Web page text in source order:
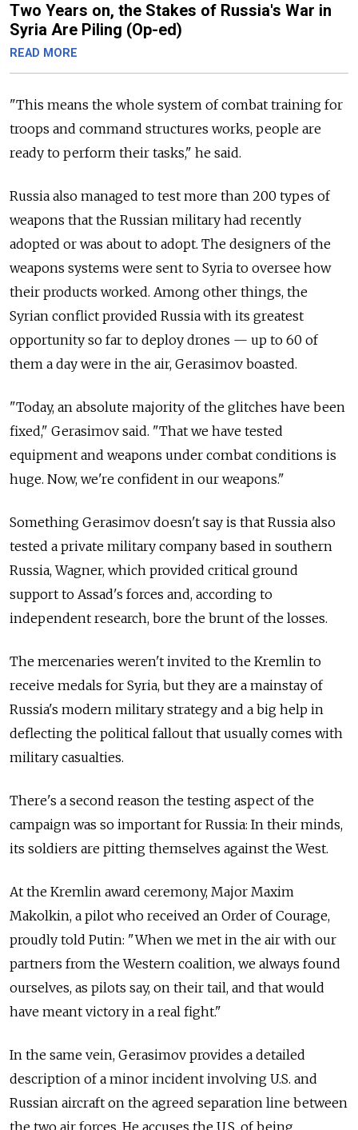
Two Years on, the Stakes of Russia's War in
Syria Are Piling (Op-ed)
READ MORE
"This means the whole system of combat training for
troops and command structures works, people are
ready to perform their tasks," he said.
Russia also managed to test more than 200 types of
weapons that the Russian military had recently
adopted or was about to adopt. The designers of the
weapons systems were sent to Syria to oversee how
their products worked. Among other things, the
Syrian conflict provided Russia with its greatest
opportunity so far to deploy drones — up to 60 of
them a day were in the air, Gerasimov boasted.
"Today, an absolute majority of the glitches have been
fixed," Gerasimov said. "That we have tested
equipment and weapons under combat conditions is
huge. Now, we're confident in our weapons."
Something Gerasimov doesn't say is that Russia also
tested a private military company based in southern
Russia, Wagner, which provided critical ground
support to Assad's forces and, according to
independent research, bore the brunt of the losses.
The mercenaries weren't invited to the Kremlin to
receive medals for Syria, but they are a mainstay of
Russia's modern military strategy and a big help in
deflecting the political fallout that usually comes with
military casualties.
There's a second reason the testing aspect of the
campaign was so important for Russia: In their minds,
its soldiers are pitting themselves against the West.
At the Kremlin award ceremony, Major Maxim
Makolkin, a pilot who received an Order of Courage,
proudly told Putin: "When we met in the air with our
partners from the Western coalition, we always found
ourselves, as pilots say, on their tail, and that would
have meant victory in a real fight."
In the same vein, Gerasimov provides a detailed
description of a minor incident involving U.S. and
Russian aircraft on the agreed separation line between